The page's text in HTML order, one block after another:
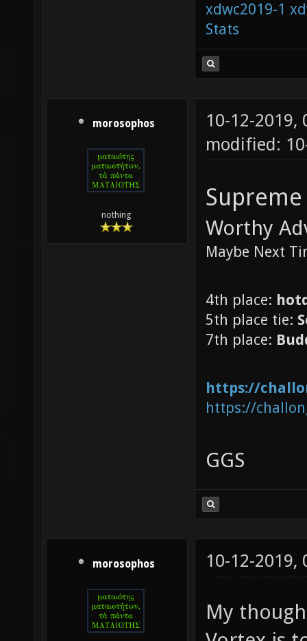
xdwc2019-1
Stats
morosophos
nothing
10-12-2019,
modified:
Worthy
Maybe Next
4th place:
5th place tie:
7th place:
https://
https://
GGS
morosophos 10-12-2019,
My